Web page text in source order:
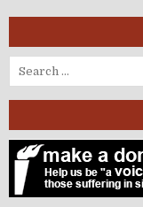
Search for: